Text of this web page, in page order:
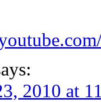
2010 at